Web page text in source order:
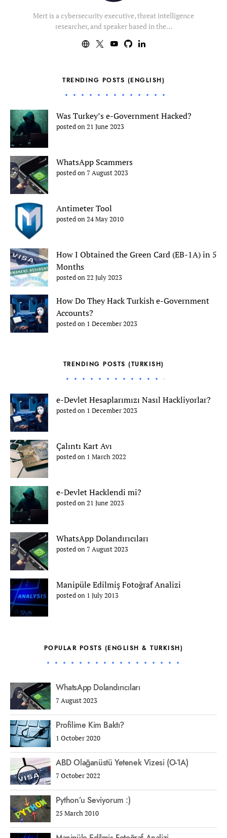
Mert is a cybersecurity executive, threat intelligence
researcher, and speaker based in the…
TRENDING POSTS (ENGLISH)
Was Turkey’s e-Government Hacked?
posted on 21 June 2023
WhatsApp Scammers
posted on 7 August 2023
Antimeter Tool
posted on 24 May 2010
How I Obtained the Green Card (EB-1A) in 5
Months
posted on 22 July 2023
How Do They Hack Turkish e-Government
Accounts?
posted on 1 December 2023
TRENDING POSTS (TURKISH)
e-Devlet Hesaplarımızı Nasıl Hackliyorlar?
posted on 1 December 2023
Çalıntı Kart Avı
posted on 1 March 2022
e-Devlet Hacklendi mi?
posted on 21 June 2023
WhatsApp Dolandırıcıları
posted on 7 August 2023
Manipüle Edilmiş Fotoğraf Analizi
posted on 1 July 2013
POPULAR POSTS (ENGLISH & TURKISH)
WhatsApp Dolandırıcıları
7 August 2023
Profilime Kim Baktı?
1 October 2020
ABD Olağanüstü Yetenek Vizesi (O-1A)
7 October 2022
Python’u Seviyorum :)
25 March 2010